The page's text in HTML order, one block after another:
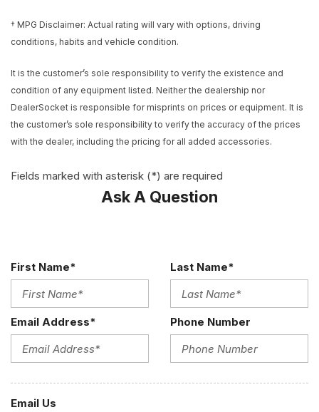
Bumpers: body-color
CD player
Convertible roof lining
Convertible roof wind blocker
Delay-off headlights
Driver vanity mirror
Dual front impact airbags
Dual front side impact airbags
Four wheel independent suspension
Front anti-roll bar
Front Bucket Seats
Front Center Armrest
Front reading lights
Fully automatic headlights
† MPG Disclaimer: Actual rating will vary with options, driving
conditions, habits and vehicle condition.
It is the customer’s sole responsibility to verify the existence and
condition of any equipment listed. Neither the dealership nor
DealerSocket is responsible for misprints on prices or equipment. It is
the customer’s sole responsibility to verify the accuracy of the prices
with the dealer, including the pricing for all added accessories.
Fields marked with asterisk (*) are required
Ask A Question
First Name* Last Name*
Email Address* Phone Number
Email Us